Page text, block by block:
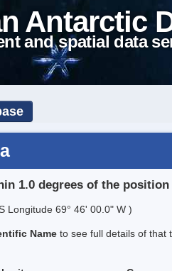
Antarctic
and spatial data
1.0 degrees of the position
Longitude 69° 46' 00.0" W )
Name to see full details of that